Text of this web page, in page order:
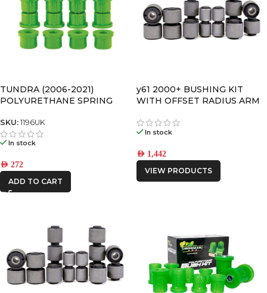
TUNDRA (2006-2021)
POLYURETHANE SPRING
SKU: 1196UK
In stock
AED 272
ADD TO CART
y61 2000+ BUSHING KIT
WITH OFFSET RADIUS ARM
In stock
AED 1,442
VIEW PRODUCTS